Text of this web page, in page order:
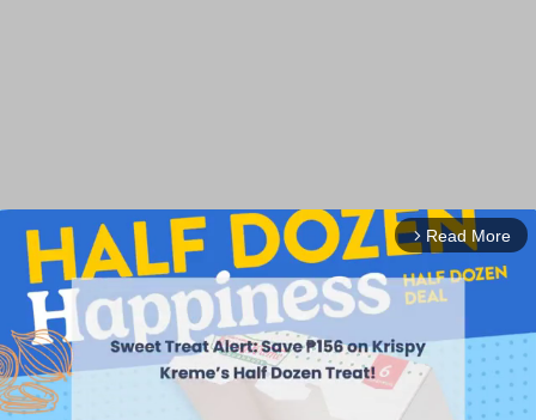
arrow_forward_ios Read More